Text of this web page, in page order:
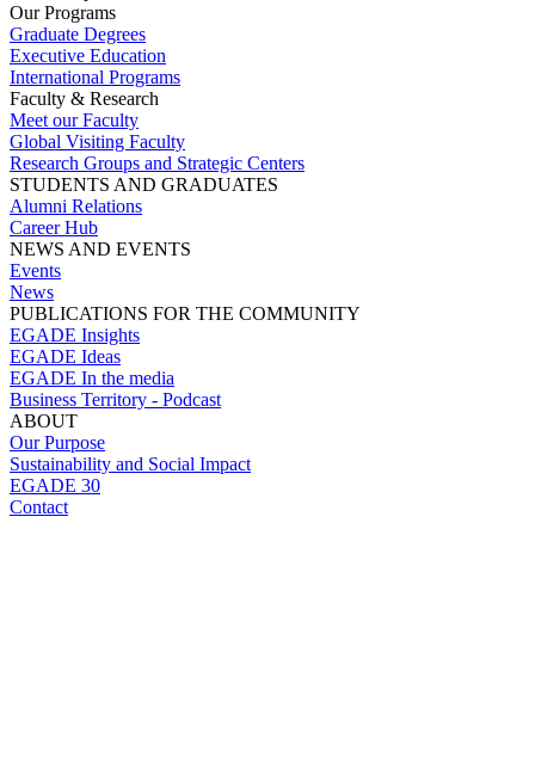
Our Programs
Graduate Degrees
Executive Education
International Programs
Faculty & Research
Meet our Faculty
Global Visiting Faculty
Research Groups and Strategic Centers
STUDENTS AND GRADUATES
Alumni Relations
Career Hub
NEWS AND EVENTS
Events
News
PUBLICATIONS FOR THE COMMUNITY
EGADE Insights
EGADE Ideas
EGADE In the media
Business Territory - Podcast
ABOUT
Our Purpose
Sustainability and Social Impact
EGADE 30
Contact